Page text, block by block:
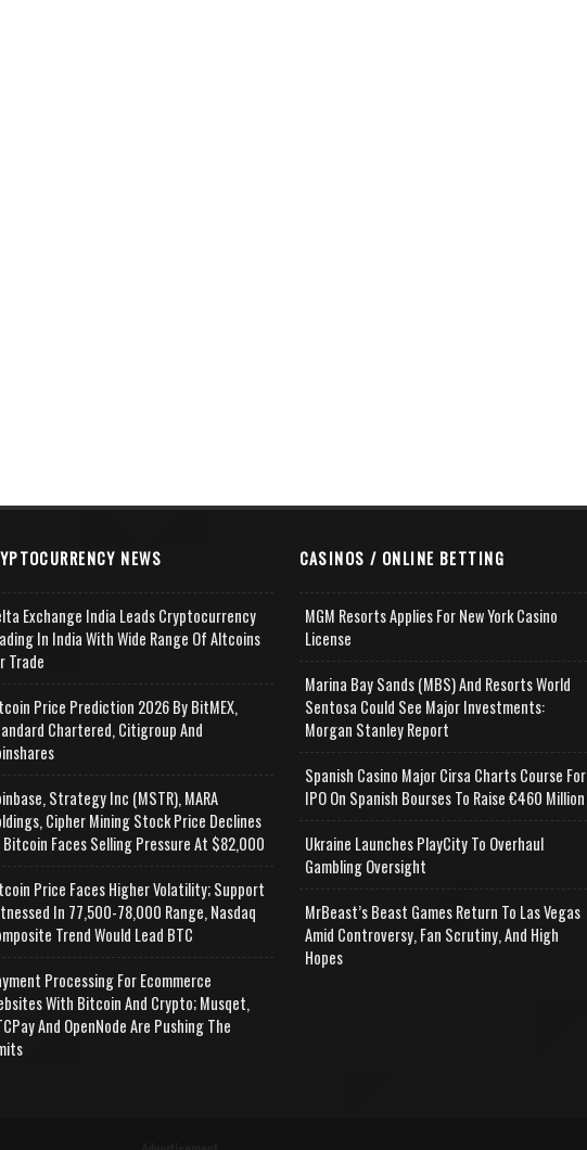
NEWS
Exchange India Leads Cryptocurrency
In India With Wide Range Of Altcoins
Trade
Price Prediction 2026 By BitMEX,
Chartered, Citigroup And
Strategy Inc (MSTR), MARA
Cipher Mining Stock Price Declines
Bitcoin Faces Selling Pressure At $82,000
Price Faces Higher Volatility; Support
In 77,500-78,000 Range, Nasdaq
Trend Would Lead BTC
Processing For Ecommerce
With Bitcoin And Crypto; Musqet,
And OpenNode Are Pushing The
CASINOS / ONLINE BETTING
MGM Resorts Applies For New York Casino
License
Marina Bay Sands (MBS) And Resorts World
Sentosa Could See Major Investments:
Morgan Stanley Report
Spanish Casino Major Cirsa Charts Course For
IPO On Spanish Bourses To Raise €460 Million
Ukraine Launches PlayCity To Overhaul
Gambling Oversight
MrBeast’s Beast Games Return To Las Vegas
Amid Controversy, Fan Scrutiny, And High
Hopes